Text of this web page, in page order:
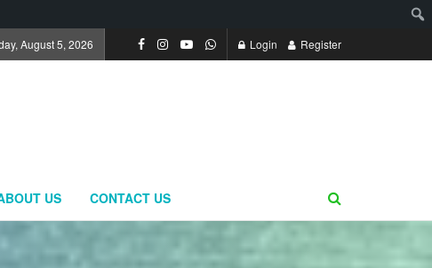
August 5, 2026 Login Register
US CONTACT US